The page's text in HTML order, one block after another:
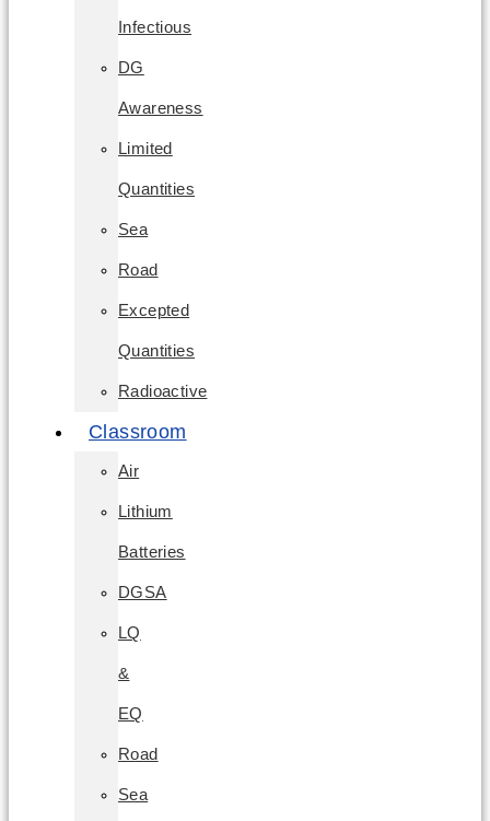
Infectious
DG
Awareness
Limited
Quantities
Sea
Road
Excepted
Quantities
Radioactive
Classroom
Air
Lithium
Batteries
DGSA
LQ
&
EQ
Road
Sea